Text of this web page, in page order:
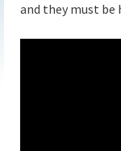
and they must be